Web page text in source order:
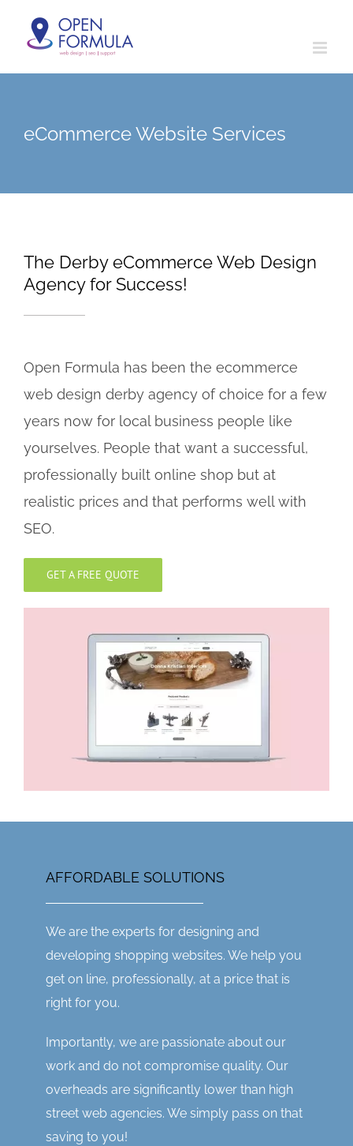
eCommerce Website Services
The Derby eCommerce Web Design
Agency for Success!
Open Formula has been the ecommerce
web design derby agency of choice for a few
years now for local business people like
yourselves. People that want a successful,
professionally built online shop but at
realistic prices and that performs well with
SEO.
GET A FREE QUOTE
AFFORDABLE SOLUTIONS
We are the experts for designing and
developing shopping websites. We help you
get on line, professionally, at a price that is
right for you.
Importantly, we are passionate about our
work and do not compromise quality. Our
overheads are significantly lower than high
street web agencies. We simply pass on that
saving to you!